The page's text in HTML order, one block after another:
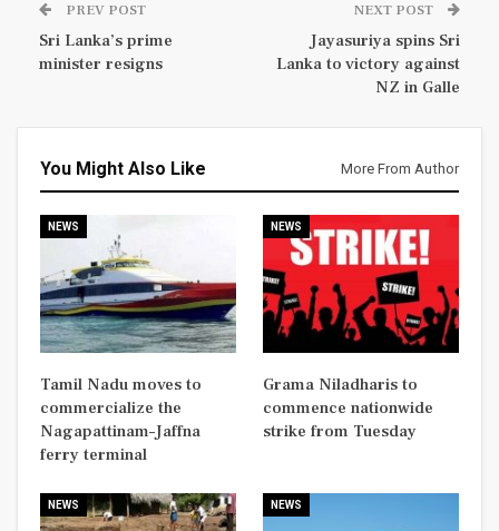
PREV POST
Sri Lanka’s prime
minister resigns
NEXT POST
Jayasuriya spins Sri
Lanka to victory against
NZ in Galle
You Might Also Like More From Author
NEWS
Tamil Nadu moves to
commercialize the
Nagapattinam–Jaffna
ferry terminal
NEWS
Grama Niladharis to
commence nationwide
strike from Tuesday
NEWS NEWS